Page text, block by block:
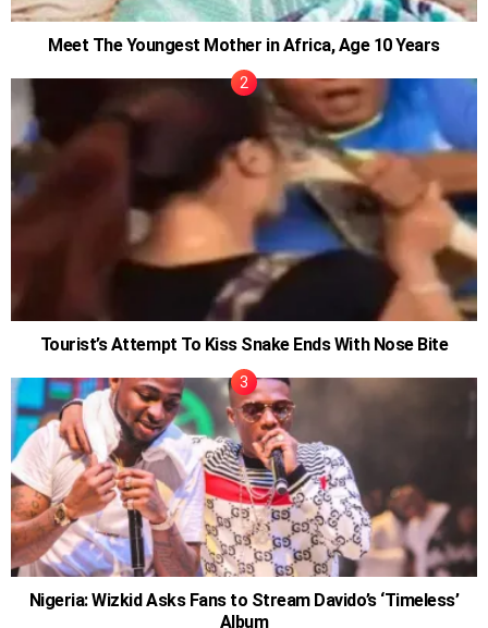
Meet The Youngest Mother in Africa, Age 10 Years
Tourist’s Attempt To Kiss Snake Ends With Nose Bite
Nigeria: Wizkid Asks Fans to Stream Davido’s ‘Timeless’
Album